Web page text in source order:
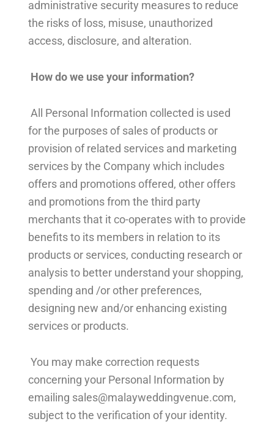
administrative security measures to reduce
the risks of loss, misuse, unauthorized
access, disclosure, and alteration.
How do we use your information?
All Personal Information collected is used
for the purposes of sales of products or
provision of related services and marketing
services by the Company which includes
offers and promotions offered, other offers
and promotions from the third party
merchants that it co-operates with to provide
benefits to its members in relation to its
products or services, conducting research or
analysis to better understand your shopping,
spending and /or other preferences,
designing new and/or enhancing existing
services or products.
You may make correction requests
concerning your Personal Information by
emailing sales@malayweddingvenue.com,
subject to the verification of your identity.